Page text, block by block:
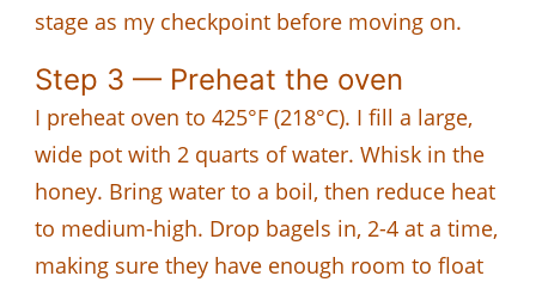
stage as my checkpoint before moving on.
Step 3 — Preheat the oven
I preheat oven to 425°F (218°C). I fill a large,
wide pot with 2 quarts of water. Whisk in the
honey. Bring water to a boil, then reduce heat
to medium-high. Drop bagels in, 2-4 at a time,
making sure they have enough room to float